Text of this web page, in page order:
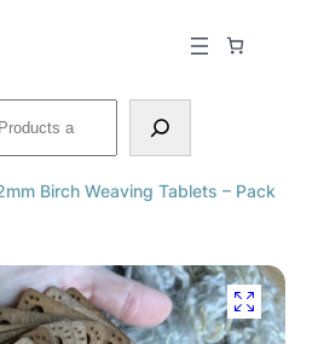
Birch Weaving Tablets – Pack